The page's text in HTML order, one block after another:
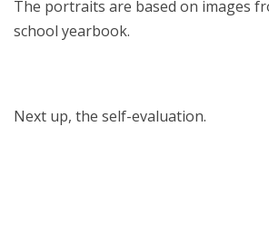
The portraits are based on images
school yearbook.
Next up, the self-evaluation.